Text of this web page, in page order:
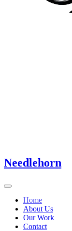
Needlehorn
Home
About Us
Our Work
Contact